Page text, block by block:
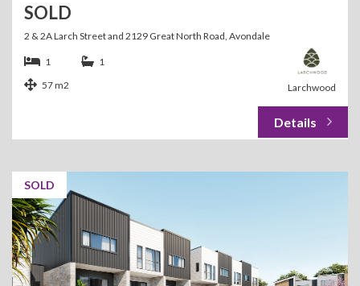
SOLD
2 & 2A Larch Street and 2129 Great North Road, Avondale
Larchwood
1
1
57 m2
SOLD